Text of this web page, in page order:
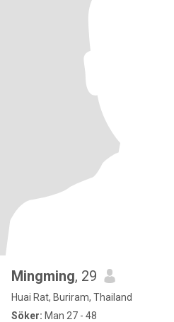
Mingming, 29
Huai Rat, Buriram, Thailand
Söker: Man 27 - 48